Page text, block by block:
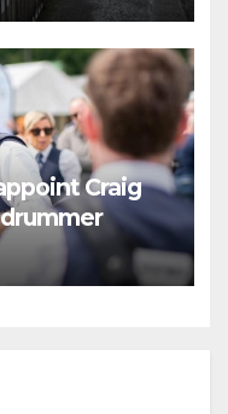
Craig